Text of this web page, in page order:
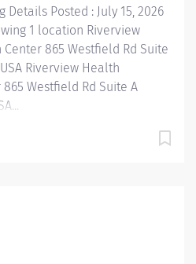
Details Posted : July 15, 2026
1 location Riverview
865 Westfield Rd Suite
Riverview Health
Westfield Rd Suite A